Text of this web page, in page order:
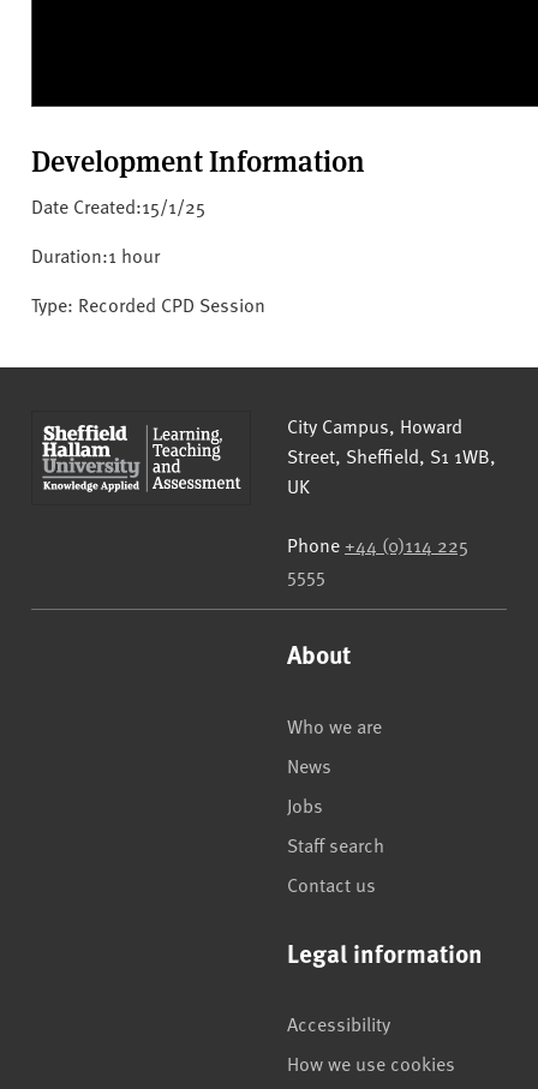
Development Information
Date Created:15/1/25
Duration:1 hour
Type: Recorded CPD Session
Sheffield Hallam University
City Campus, Howard
Street, Sheffield, S1 1WB,
UK
Phone +44 (0)114 225
5555
About
Who we are
News
Jobs
Staff search
Contact us
Legal information
Accessibility
How we use cookies